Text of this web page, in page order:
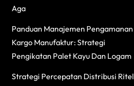
Aga
Panduan Manajemen Pengamanan
Kargo Manufaktur: Strategi
Pengikatan Palet Kayu Dan Logam
Strategi Percepatan Distribusi Ritel